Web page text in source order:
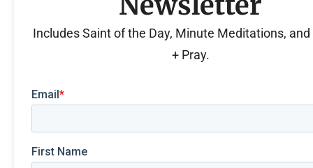
Includes Saint of the Day, Minute Meditations, and
+ Pray.